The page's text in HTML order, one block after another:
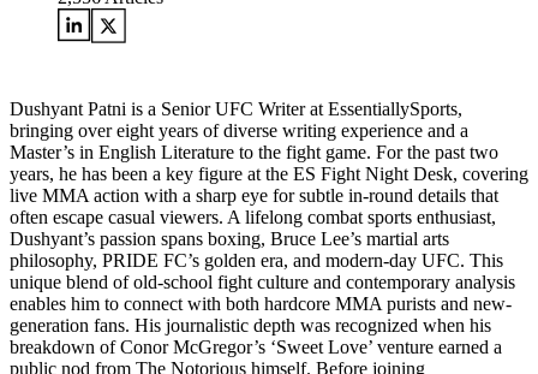
Dushyant Patni is a Senior UFC Writer at EssentiallySports,
bringing over eight years of diverse writing experience and a
Master’s in English Literature to the fight game. For the past two
years, he has been a key figure at the ES Fight Night Desk, covering
live MMA action with a sharp eye for subtle in-round details that
often escape casual viewers. A lifelong combat sports enthusiast,
Dushyant’s passion spans boxing, Bruce Lee’s martial arts
philosophy, PRIDE FC’s golden era, and modern-day UFC. This
unique blend of old-school fight culture and contemporary analysis
enables him to connect with both hardcore MMA purists and new-
generation fans. His journalistic depth was recognized when his
breakdown of Conor McGregor’s ‘Sweet Love’ venture earned a
public nod from The Notorious himself. Before joining